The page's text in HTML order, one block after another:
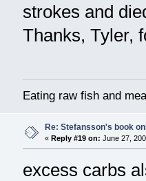
strokes and
Thanks, Tyler,
Eating raw fish and
Re: Stefansson's book
« Reply #19 on: June 27,
excess carbs